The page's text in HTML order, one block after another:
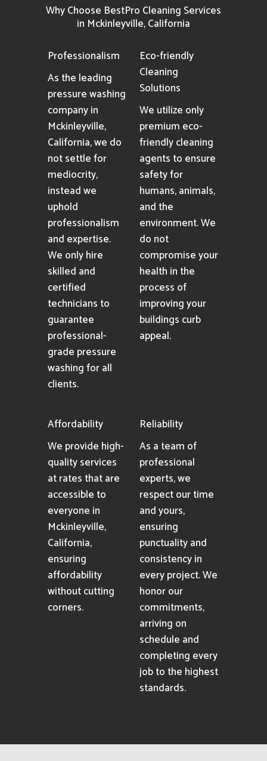
Why Choose BestPro Cleaning Services
in Mckinleyville, California
Professionalism
As the leading
pressure washing
company in
Mckinleyville,
California, we do
not settle for
mediocrity,
instead we
uphold
professionalism
and expertise.
We only hire
skilled and
certified
technicians to
guarantee
professional-
grade pressure
washing for all
clients.
Eco-friendly
Cleaning
Solutions
We utilize only
premium eco-
friendly cleaning
agents to ensure
safety for
humans, animals,
and the
environment. We
do not
compromise your
health in the
process of
improving your
buildings curb
appeal.
Affordability
We provide high-
quality services
at rates that are
accessible to
everyone in
Mckinleyville,
California,
ensuring
affordability
without cutting
corners.
Reliability
As a team of
professional
experts, we
respect our time
and yours,
ensuring
punctuality and
consistency in
every project. We
honor our
commitments,
arriving on
schedule and
completing every
job to the highest
standards.